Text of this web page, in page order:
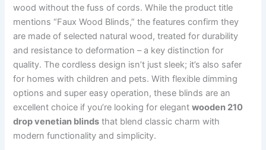
wood without the fuss of cords. While the product title
mentions “Faux Wood Blinds,” the features confirm they
are made of selected natural wood, treated for durability
and resistance to deformation – a key distinction for
quality. The cordless design isn’t just sleek; it’s also safer
for homes with children and pets. With flexible dimming
options and super easy operation, these blinds are an
excellent choice if you’re looking for elegantwooden 210
drop venetian blinds that blend classic charm with
modern functionality and simplicity.